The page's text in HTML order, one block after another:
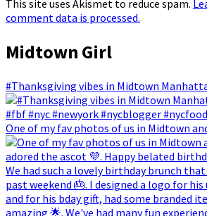
This site uses Akismet to reduce spam.
comment data is processed.
Midtown Girl
#Thanksgiving vibes in Midtown
One of my fav photos of us in Midtown